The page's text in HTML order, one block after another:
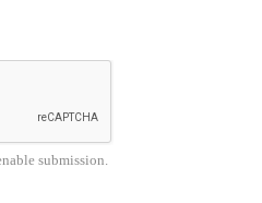
submission.